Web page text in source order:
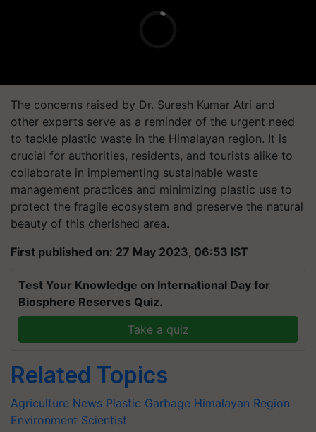
The concerns raised by Dr. Suresh Kumar Atri and
other experts serve as a reminder of the urgent need
to tackle plastic waste in the Himalayan region. It is
crucial for authorities, residents, and tourists alike to
collaborate in implementing sustainable waste
management practices and minimizing plastic use to
protect the fragile ecosystem and preserve the natural
beauty of this cherished area.
First published on: 27 May 2023, 06:53 IST
Test Your Knowledge on International Day for
Biosphere Reserves Quiz.
Take a quiz
Related Topics
Agriculture News Plastic Garbage Himalayan Region
Environment Scientist